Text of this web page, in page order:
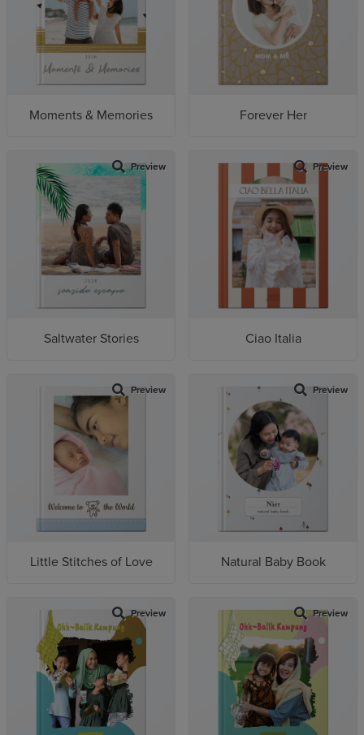
Moments & Memories Forever Her
Preview
Saltwater Stories
Preview
Ciao Italia
Preview
Little Stitches of Love
Preview
Natural Baby Book
Preview Preview